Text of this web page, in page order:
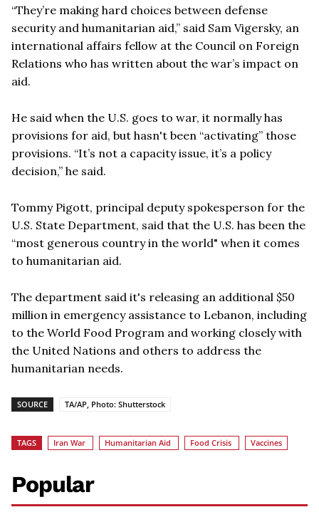
“They’re making hard choices between defense
security and humanitarian aid,” said Sam Vigersky, an
international affairs fellow at the Council on Foreign
Relations who has written about the war’s impact on
aid.
He said when the U.S. goes to war, it normally has
provisions for aid, but hasn't been “activating” those
provisions. “It’s not a capacity issue, it’s a policy
decision,” he said.
Tommy Pigott, principal deputy spokesperson for the
U.S. State Department, said that the U.S. has been the
“most generous country in the world" when it comes
to humanitarian aid.
The department said it's releasing an additional $50
million in emergency assistance to Lebanon, including
to the World Food Program and working closely with
the United Nations and others to address the
humanitarian needs.
SOURCE TA/AP, Photo: Shutterstock
TAGS Iran War Humanitarian Aid Food Crisis Vaccines
Popular